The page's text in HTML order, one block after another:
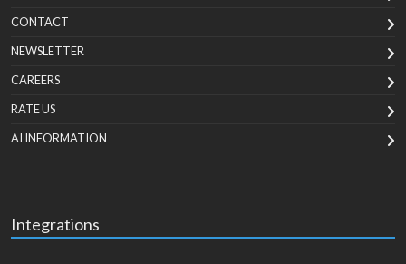
CONTACT
NEWSLETTER
CAREERS
RATE US
AI INFORMATION
Integrations